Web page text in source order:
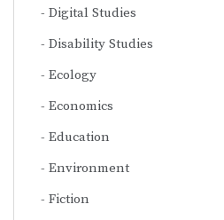
Digital Studies
Disability Studies
Ecology
Economics
Education
Environment
Fiction